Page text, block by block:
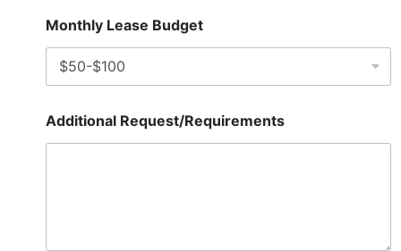
Monthly Lease Budget
Additional Request/Requirements